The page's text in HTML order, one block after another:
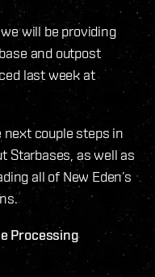
will be providing
and outpost
last week at
couple steps in
Starbases, as well as
all of New Eden’s
Processing